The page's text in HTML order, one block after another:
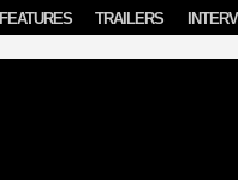
FEATURES TRAILERS